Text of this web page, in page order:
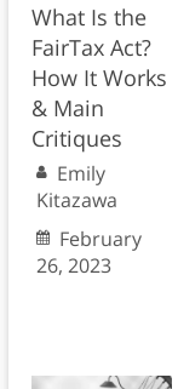
What Is the
FairTax Act?
How It Works
& Main
Critiques
Emily
Kitazawa
February
26, 2023